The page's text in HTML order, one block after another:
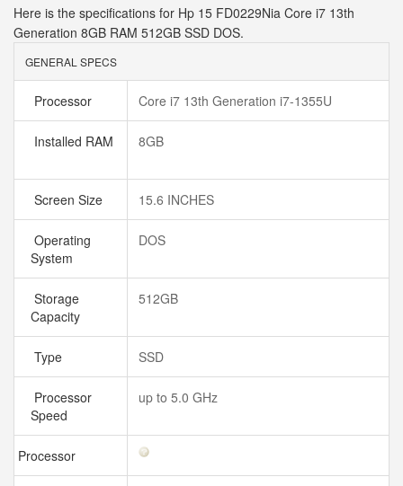
Here is the specifications for Hp 15 FD0229Nia Core i7 13th
Generation 8GB RAM 512GB SSD DOS.
GENERAL SPECS
Processor Core i7 13th Generation i7-1355U
Installed RAM 8GB
Screen Size 15.6 INCHES
Operating
System
DOS
Storage
Capacity
512GB
Type SSD
Processor
Speed
up to 5.0 GHz
Processor